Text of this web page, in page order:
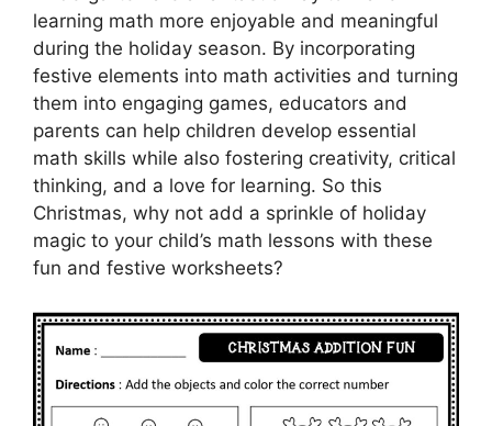
learning math more enjoyable and meaningful
during the holiday season. By incorporating
festive elements into math activities and turning
them into engaging games, educators and
parents can help children develop essential
math skills while also fostering creativity, critical
thinking, and a love for learning. So this
Christmas, why not add a sprinkle of holiday
magic to your child’s math lessons with these
fun and festive worksheets?